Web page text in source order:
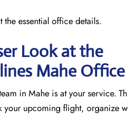
the essential office details.
Look at the
Mahe Office
in Mahe is at your service. Th
your upcoming flight, organize w